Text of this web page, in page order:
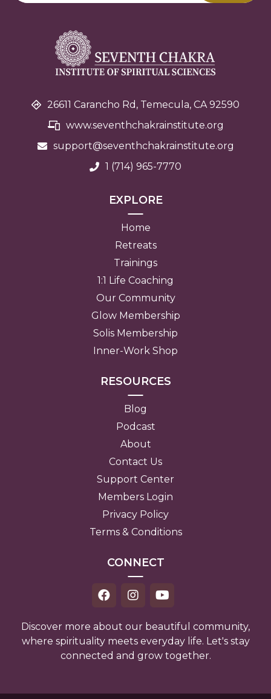
26611 Carancho Rd, Temecula, CA 92590
www.seventhchakrainstitute.org
support@seventhchakrainstitute.org
1 (714) 965-7770
EXPLORE
Home
Retreats
Trainings
1:1 Life Coaching
Our Community
Glow Membership
Solis Membership
Inner-Work Shop
RESOURCES
Blog
Podcast
About
Contact Us
Support Center
Members Login
Privacy Policy
Terms & Conditions
CONNECT
Discover more about our beautiful community,
where spirituality meets everyday life. Let's stay
connected and grow together.